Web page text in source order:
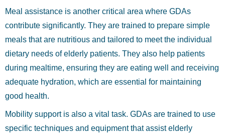
Meal assistance is another critical area where GDAs
contribute significantly. They are trained to prepare simple
meals that are nutritious and tailored to meet the individual
dietary needs of elderly patients. They also help patients
during mealtime, ensuring they are eating well and receiving
adequate hydration, which are essential for maintaining
good health.
Mobility support is also a vital task. GDAs are trained to use
specific techniques and equipment that assist elderly